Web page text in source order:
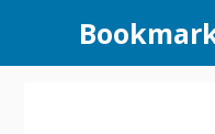
content